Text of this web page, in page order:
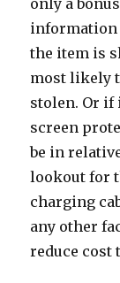
only a
information
the item is
most likely
stolen. Or if
screen
be in
lookout for
charging
any other
reduce cost